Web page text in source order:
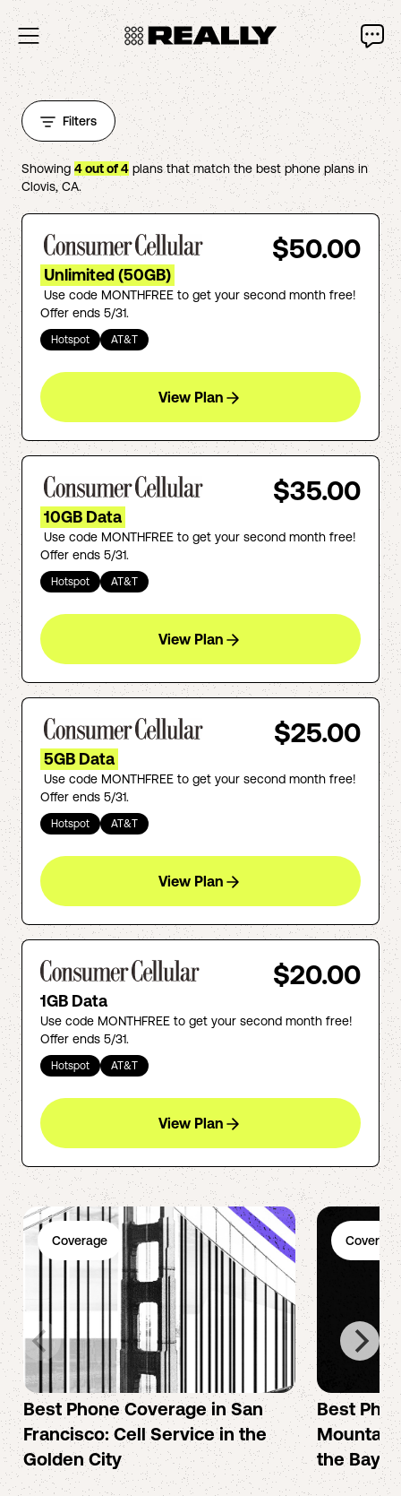
Filters
Showing 4out of4 plans that match the best phone plans in
Clovis,CA.
$50.00
Unlimited (50GB)
Use code MONTHFREE to get your second month free!
Offer ends 5/31.
Hotspot AT&T
View Plan
$35.00
10GB Data
Use code MONTHFREE to get your second month free!
Offer ends 5/31.
Hotspot AT&T
View Plan
$25.00
5GB Data
Use code MONTHFREE to get your second month free!
Offer ends 5/31.
Hotspot AT&T
View Plan
$20.00
1GB Data
Use code MONTHFREE to get your second month free!
Offer ends 5/31.
Hotspot AT&T
View Plan
Coverage
Best Phone Coverage in San
Francisco: Cell Service in the
Golden City
Coverage
Best
Mountain
the Bay